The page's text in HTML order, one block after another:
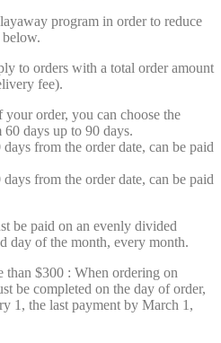
program in order to reduce
to orders with a total order amount
fee).
order, you can choose the
days up to 90 days.
from the order date, can be paid
from the order date, can be paid
be paid on an evenly divided
day of the month, every month.
than $300 : When ordering on
be completed on the day of order,
1, the last payment by March 1,